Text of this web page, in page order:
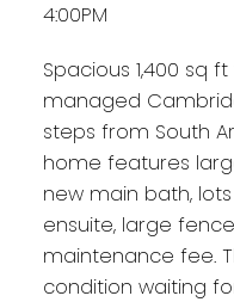
4:00PM
Spacious 1,400 sq
managed
steps from South
home features
new main bath,
ensuite, large
maintenance fee.
condition waiting